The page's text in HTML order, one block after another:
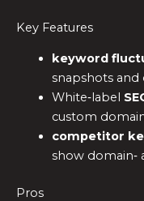
Key Features
keyword
snapshots
White‑label
custom
competitor
show domain‑
Pros